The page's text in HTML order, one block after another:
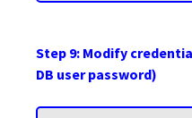
Step 9: Modify
DB user password)